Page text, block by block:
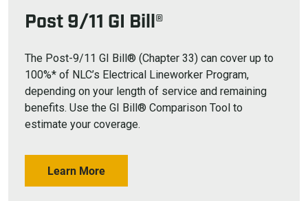
Post 9/11 GI Bill®
The Post-9/11 GI Bill® (Chapter 33) can cover up to
100%* of NLC’s Electrical Lineworker Program,
depending on your length of service and remaining
benefits. Use the GI Bill® Comparison Tool to
estimate your coverage.
Learn More